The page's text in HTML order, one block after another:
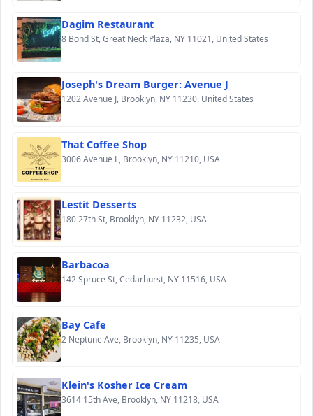
Dagim Restaurant
8 Bond St, Great Neck Plaza, NY 11021, United States
Joseph's Dream Burger: Avenue J
1202 Avenue J, Brooklyn, NY 11230, United States
That Coffee Shop
3006 Avenue L, Brooklyn, NY 11210, USA
Lestit Desserts
180 27th St, Brooklyn, NY 11232, USA
Barbacoa
142 Spruce St, Cedarhurst, NY 11516, USA
Bay Cafe
2 Neptune Ave, Brooklyn, NY 11235, USA
Klein's Kosher Ice Cream
3614 15th Ave, Brooklyn, NY 11218, USA